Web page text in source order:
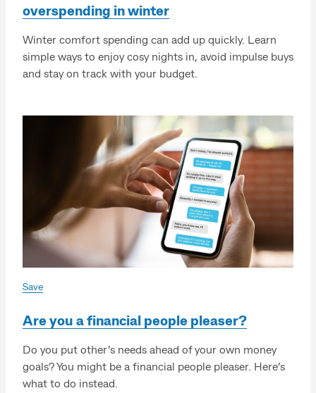
overspending in winter
Winter comfort spending can add up quickly. Learn
simple ways to enjoy cosy nights in, avoid impulse buys
and stay on track with your budget.
Save
Are you a financial people pleaser?
Do you put other’s needs ahead of your own money
goals? You might be a financial people pleaser. Here’s
what to do instead.